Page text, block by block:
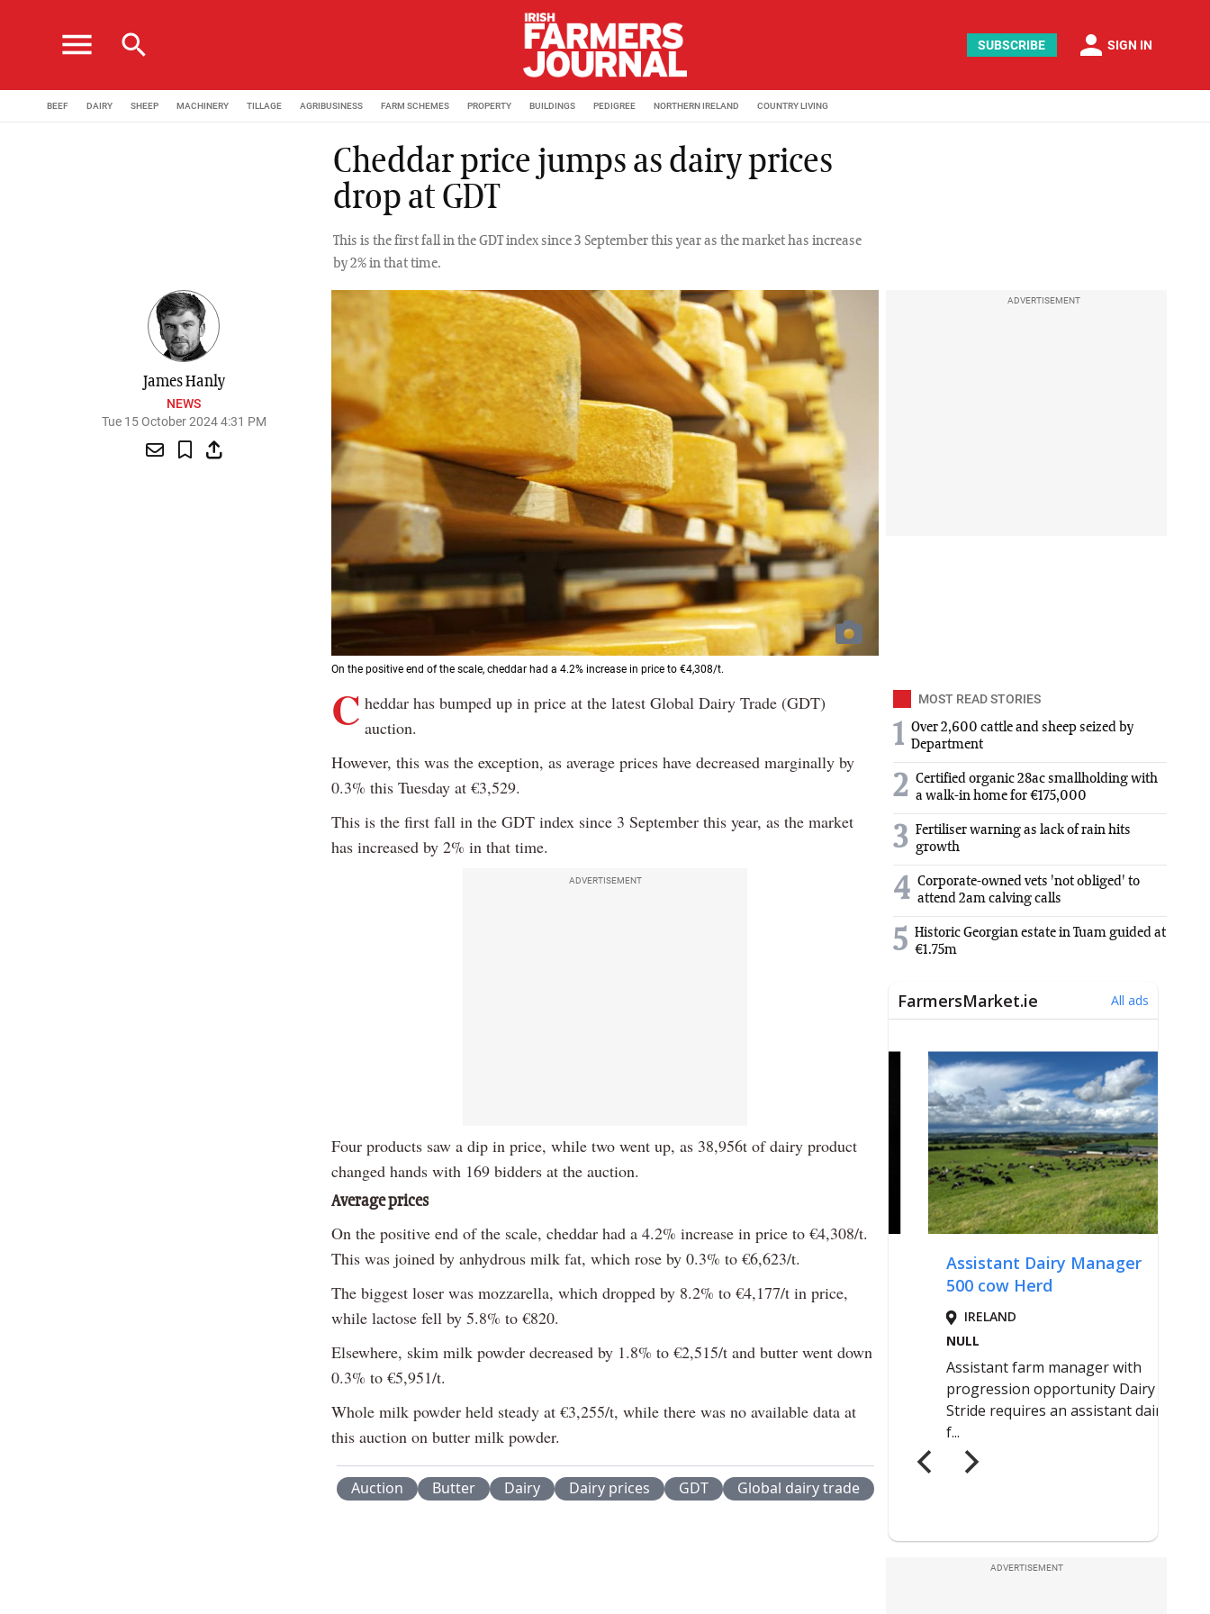
menu search SUBSCRIBE person SIGN IN
BEEF DAIRY SHEEP MACHINERY TILLAGE AGRIBUSINESS FARM SCHEMES PROPERTY BUILDINGS PEDIGREE NORTHERN IRELAND COUNTRY LIVING
Cheddar price jumps as dairy prices
drop at GDT
This is the first fall in the GDT index since 3 September this year as the market has increase
by 2% in that time.
James Hanly
NEWS
Tue 15 October 2024 4:31 PM
On the positive end of the scale, cheddar had a 4.2% increase in price to €4,308/t.
ADVERTISEMENT
C heddar has bumped up in price at the latest Global Dairy Trade (GDT)
auction.
However, this was the exception, as average prices have decreased marginally by
0.3% this Tuesday at €3,529.
This is the first fall in the GDT index since 3 September this year, as the market
has increased by 2% in that time.
ADVERTISEMENT
Four products saw a dip in price, while two went up, as 38,956t of dairy product
changed hands with 169 bidders at the auction.
Average prices
On the positive end of the scale, cheddar had a 4.2% increase in price to €4,308/t.
This was joined by anhydrous milk fat, which rose by 0.3% to €6,623/t.
The biggest loser was mozzarella, which dropped by 8.2% to €4,177/t in price,
while lactose fell by 5.8% to €820.
Elsewhere, skim milk powder decreased by 1.8% to €2,515/t and butter went down
0.3% to €5,951/t.
Whole milk powder held steady at €3,255/t, while there was no available data at
this auction on butter milk powder.
Auction Butter Dairy Dairy prices GDT Global dairy trade
MOST READ STORIES
1 Over 2,600 cattle and sheep seized by
Department
2 Certified organic 28ac smallholding with
a walk-in home for €175,000
3 Fertiliser warning as lack of rain hits
growth
4 Corporate-owned vets 'not obliged' to
attend 2am calving calls
5 Historic Georgian estate in Tuam guided at
€1.75m
ADVERTISEMENT